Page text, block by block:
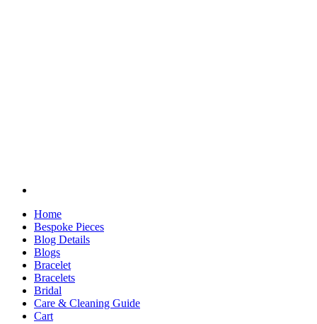
Home
Bespoke Pieces
Blog Details
Blogs
Bracelet
Bracelets
Bridal
Care & Cleaning Guide
Cart